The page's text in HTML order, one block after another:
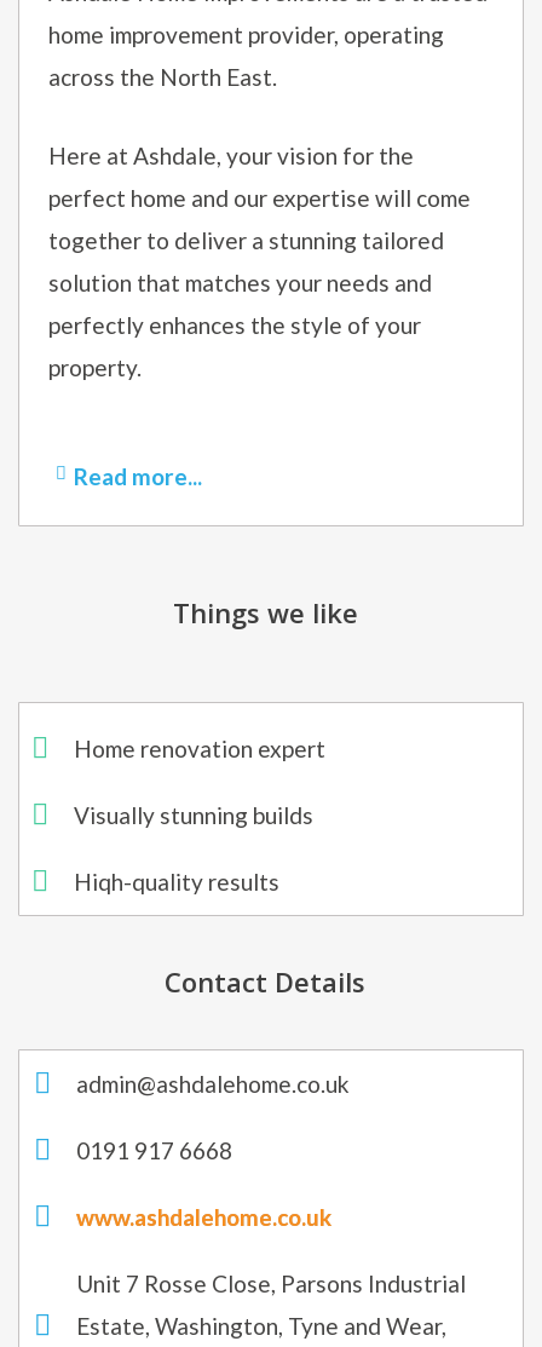
home improvement provider, operating
across the North East.
Here at Ashdale, your vision for the
perfect home and our expertise will come
together to deliver a stunning tailored
solution that matches your needs and
perfectly enhances the style of your
property.
Read more...
Things we like
Home renovation expert
Visually stunning builds
Hiqh-quality results
Contact Details
admin@ashdalehome.co.uk
0191 917 6668
www.ashdalehome.co.uk
Unit 7 Rosse Close, Parsons Industrial
Estate, Washington, Tyne and Wear,